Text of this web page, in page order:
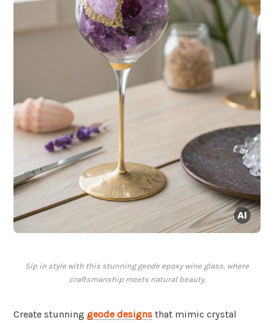
Sip in style with this stunning geode epoxy wine glass, where
craftsmanship meets natural beauty.
Create stunning geode designs that mimic crystal